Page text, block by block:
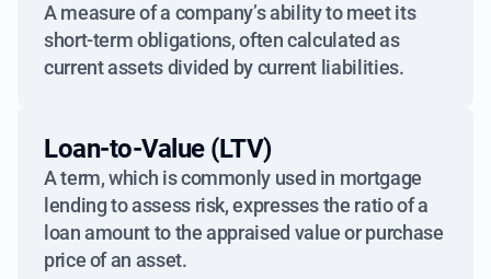
A measure of a company’s ability to meet its
short-term obligations, often calculated as
current assets divided by current liabilities.
Loan-to-Value (LTV)
A term, which is commonly used in mortgage
lending to assess risk, expresses the ratio of a
loan amount to the appraised value or purchase
price of an asset.